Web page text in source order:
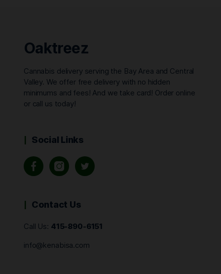
Oaktreez
Cannabis delivery serving the Bay Area and Central
Valley. We offer free delivery with no hidden
minimums and fees! And we take card! Order online
or call us today!
Social Links
Contact Us
Call Us: 415-890-6151
info@kenabisa.com